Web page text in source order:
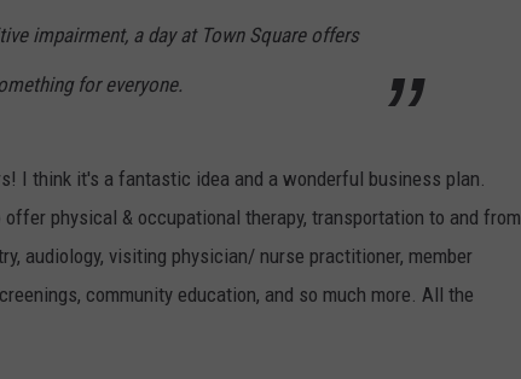
impairment, a day at Town Square offers
for everyone.
I think it's a fantastic idea and a wonderful business plan.
physical & occupational therapy, transportation to and from
audiology, visiting physician/ nurse practitioner, member
community education, and so much more. All the